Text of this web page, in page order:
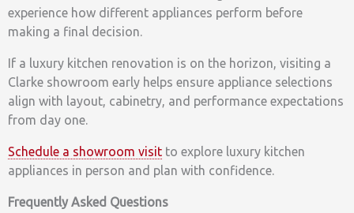
experience how different appliances perform before
making a final decision.
If a luxury kitchen renovation is on the horizon, visiting a
Clarke showroom early helps ensure appliance selections
align with layout, cabinetry, and performance expectations
from day one.
Schedule a showroom visit to explore luxury kitchen
appliances in person and plan with confidence.
Frequently Asked Questions